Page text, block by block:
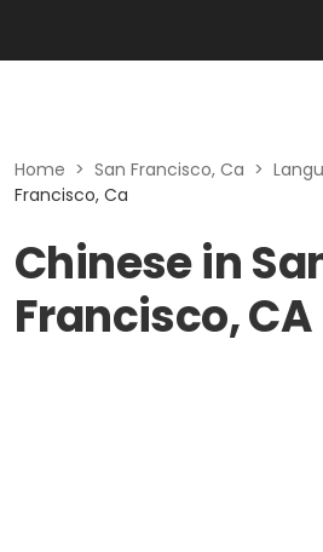
Home > San Francisco, Ca >
Francisco, Ca
Chinese in
Francisco, CA